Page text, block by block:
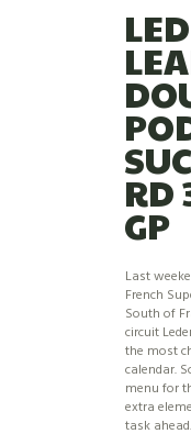
RD
GP
Last
French
South of
circuit
the most
calendar.
menu for
extra
task ahead.